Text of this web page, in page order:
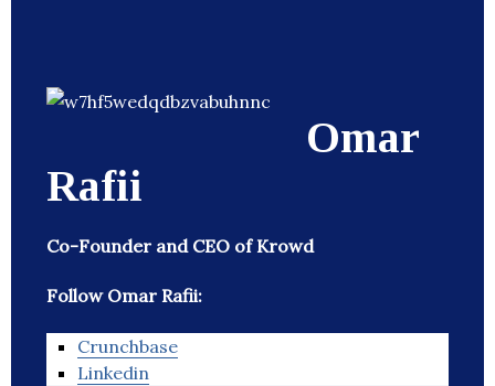
Omar
Rafii
Co-Founder and CEO of Krowd
Follow Omar Rafii:
Crunchbase
Linkedin